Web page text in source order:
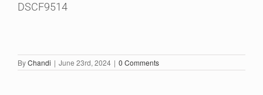
DSCF9514
ByChandi | June 23rd, 2024 | 0 Comments